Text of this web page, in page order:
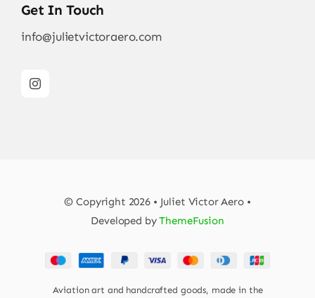
Get In Touch
info@julietvictoraero.com
© Copyright 2026 • Juliet Victor Aero •
Developed byThemeFusion
Aviation art and handcrafted goods, made in the